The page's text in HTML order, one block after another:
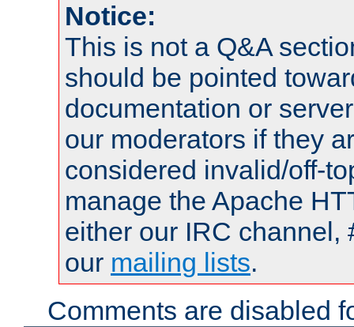
Notice:
This is not a Q&A
should be pointed
documentation or
our moderators if they
considered invalid/off-
manage the Apache
either our IRC channel,
our mailing lists.
Comments are disabled